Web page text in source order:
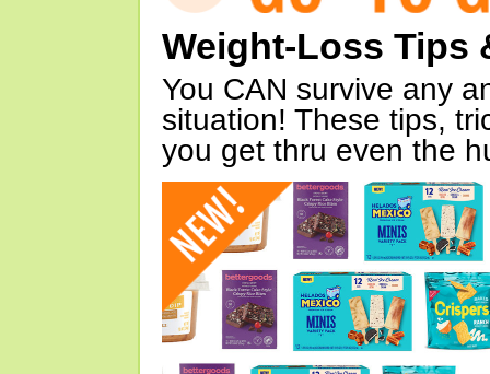
Weight-Loss Tips
You CAN survive any
situation! These tips,
you get thru even the